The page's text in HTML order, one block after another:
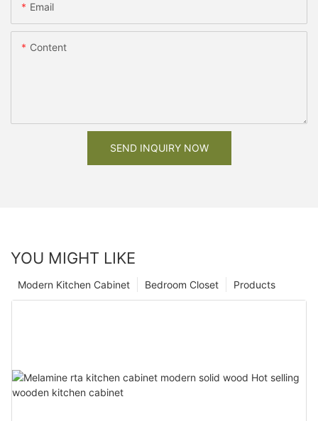
Email
Content
SEND INQUIRY NOW
YOU MIGHT LIKE
Products
Bedroom Closet
Modern Kitchen Cabinet